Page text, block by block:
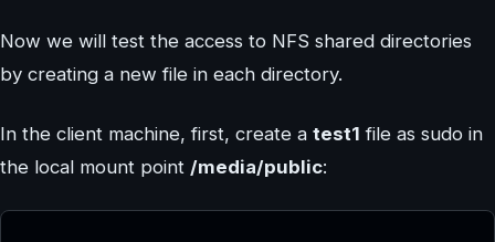
Now we will test the access to NFS shared directories
by creating a new file in each directory.
In the client machine, first, create a test1 file as sudo in
the local mount point /media/public: